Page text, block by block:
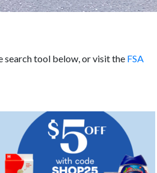
search tool below, or visit the FSA